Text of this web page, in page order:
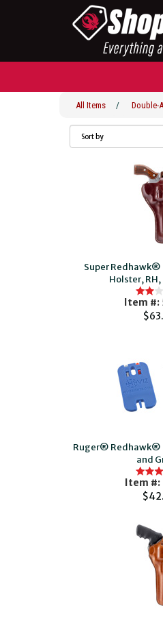
All Items / Double-
Super Redhawk®
Holster,
Item #:
Ruger® Redhawk®
and
Item #: